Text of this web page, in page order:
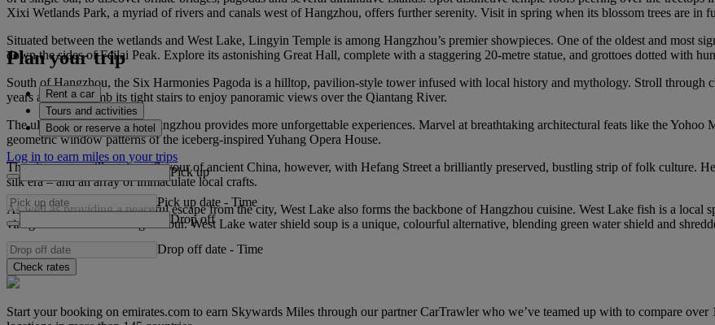
Xixi Wetlands Park, a myriad of rivers and canals west of Hangzhou, offers further serenity. Visit in spring when its blossom trees are in
Situated between the wetlands and West Lake, Lingyin Temple is among Hangzhou’s premier showpieces. One of the oldest and most
down the sides of Feilai Peak. Explore its astonishing Great Hall, complete with a staggering 20‑metre statue, and grottoes dotted with
South of Hangzhou, the Six Harmonies Pagoda is a hilltop, pavilion‑style tower infused with local history and mythology. Stroll through
years ago, and climb its tight stairs to enjoy panoramic views over the Qiantang River.
The ultra‑modern centre of Hangzhou provides more unforgettable experiences. Marvel at breathtaking architectural feats like the
geometric window patterns of the iceberg‑inspired Yuhang Opera House.
The city centre still retains a flavour of ancient China, however, with Hefang Street a brilliantly preserved, bustling strip of folk culture.
silk era – and an array of immaculate local crafts.
As well as providing a peaceful escape from the city, West Lake also forms the backbone of Hangzhou cuisine. West Lake fish is a
vinegar sauce for a striking flavour. West Lake water shield soup is a unique, colourful alternative, blending green water shield and
Plan your trip
Rent a car
Tours and activities
Book or reserve a hotel
Log in to earn miles on your trips
Pick up
Pick up date - Time
Drop off
Drop off date - Time
Check rates
Start your booking on emirates.com to earn Skywards Miles through our partner CarTrawler who we’ve teamed up with to compare